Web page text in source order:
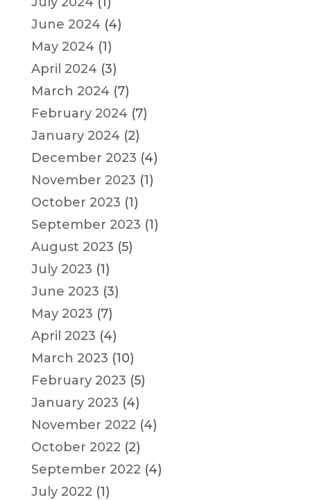
June 2024 (4)
May 2024 (1)
April 2024 (3)
March 2024 (7)
February 2024 (7)
January 2024 (2)
December 2023 (4)
November 2023 (1)
October 2023 (1)
September 2023 (1)
August 2023 (5)
July 2023 (1)
June 2023 (3)
May 2023 (7)
April 2023 (4)
March 2023 (10)
February 2023 (5)
January 2023 (4)
November 2022 (4)
October 2022 (2)
September 2022 (4)
July 2022 (1)